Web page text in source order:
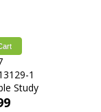
1
Study